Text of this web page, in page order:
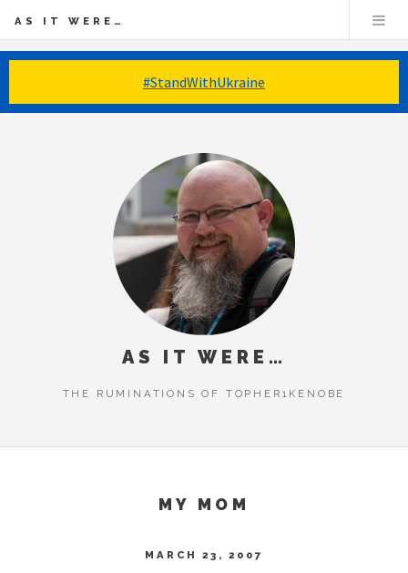
#StandWithUkraine
AS IT WERE…
AS IT WERE…
THE RUMINATIONS OF TOPHER1KENOBE
MY MOM
MARCH 23, 2007